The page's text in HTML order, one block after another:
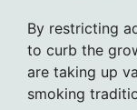
By restricting
to curb the
are taking up
smoking